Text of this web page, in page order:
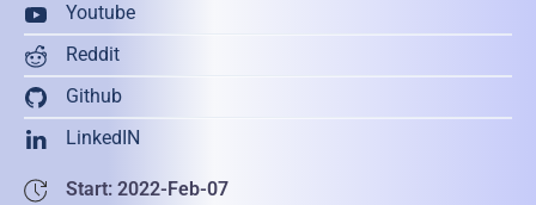
Youtube
Reddit
Github
LinkedIN
Start: 2022-Feb-07